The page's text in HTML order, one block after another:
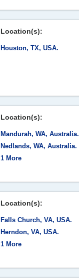
Location(s):
Houston, TX, USA.
Location(s):
Mandurah, WA, Australia.
Nedlands, WA, Australia.
1 More
Location(s):
Falls Church, VA, USA.
Herndon, VA, USA.
1 More